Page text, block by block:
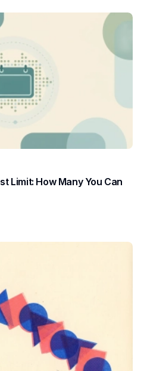
Limit: How Many You Can